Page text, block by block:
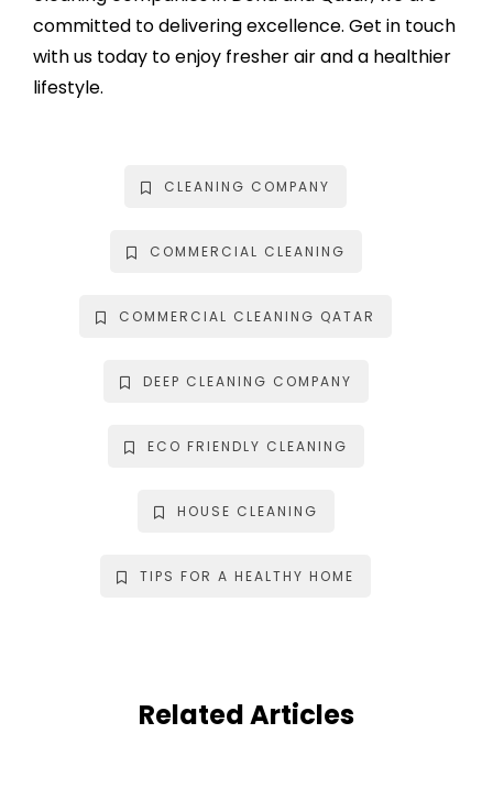
committed to delivering excellence. Get in touch
with us today to enjoy fresher air and a healthier
lifestyle.
CLEANING COMPANY
COMMERCIAL CLEANING
COMMERCIAL CLEANING QATAR
DEEP CLEANING COMPANY
ECO FRIENDLY CLEANING
HOUSE CLEANING
TIPS FOR A HEALTHY HOME
Related Articles